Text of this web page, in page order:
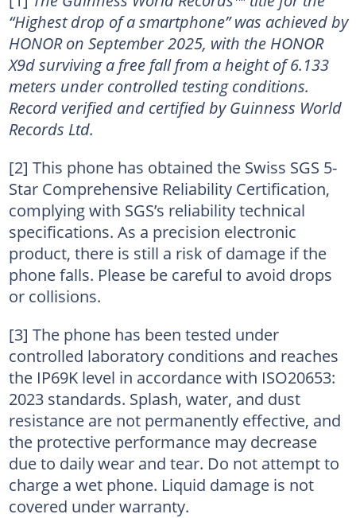
“Highest drop of a smartphone” was achieved by
HONOR on September 2025, with the HONOR
X9d surviving a free fall from a height of 6.133
meters under controlled testing conditions.
Record verified and certified by Guinness World
Records Ltd.
[2] This phone has obtained the Swiss SGS 5-
Star Comprehensive Reliability Certification,
complying with SGS’s reliability technical
specifications. As a precision electronic
product, there is still a risk of damage if the
phone falls. Please be careful to avoid drops
or collisions.
[3] The phone has been tested under
controlled laboratory conditions and reaches
the IP69K level in accordance with ISO20653:
2023 standards. Splash, water, and dust
resistance are not permanently effective, and
the protective performance may decrease
due to daily wear and tear. Do not attempt to
charge a wet phone. Liquid damage is not
covered under warranty.